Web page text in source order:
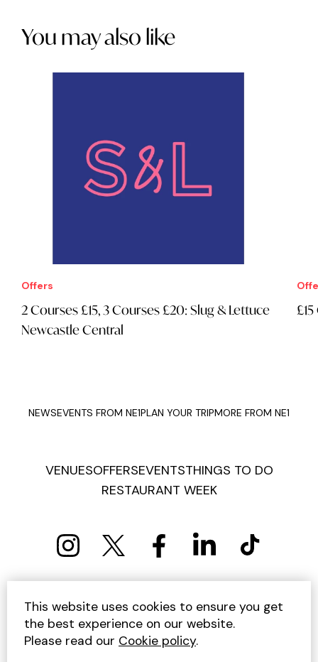
You may also like
Offers
2 Courses £15, 3 Courses £20: Slug & Lettuce
Newcastle Central
NEWSEVENTS FROM NE1PLAN YOUR TRIPMORE FROM NE1
VENUESOFFERSEVENTSTHINGS TO DO
RESTAURANT WEEK
PRIVACY POLICY COOKIE POLICY
TERMS AND CONDITIONS
SITEMAP
CONTACT US
UNSUBSCRIBE
This website uses cookies to ensure you get
the best experience on our website.
Please read our Cookie policy.